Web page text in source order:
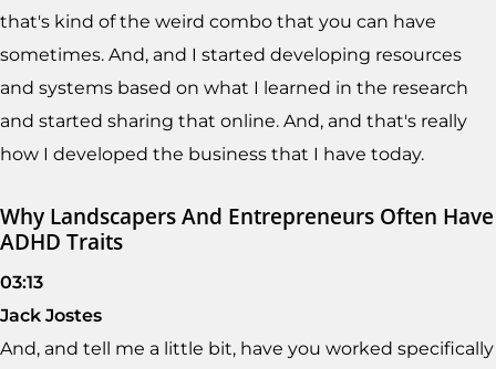
that's kind of the weird combo that you can have
sometimes. And, and I started developing resources
and systems based on what I learned in the research
and started sharing that online. And, and that's really
how I developed the business that I have today.
Why Landscapers And Entrepreneurs Often Have
ADHD Traits
03:13
Jack Jostes
And, and tell me a little bit, have you worked specifically